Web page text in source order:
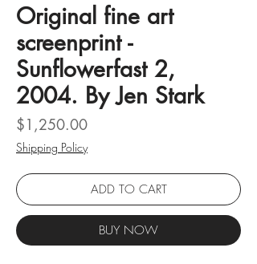
Original fine art
screenprint -
Sunflowerfast 2,
2004. By Jen Stark
$1,250.00Price
Shipping Policy
ADD TO CART
BUY NOW